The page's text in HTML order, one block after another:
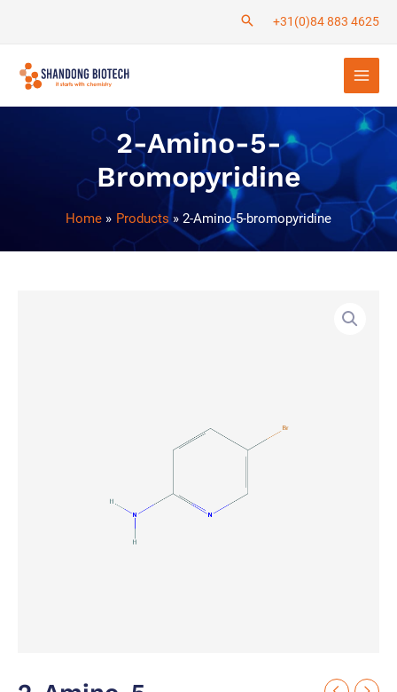
content
+31(0)84 883 4625
Main
Menu
2-Amino-5-
Bromopyridine
Home Products 2-Amino-5-bromopyridine